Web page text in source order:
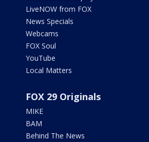
LiveNOW from FOX
News Specials
Webcams
FOX Soul
YouTube
Local Matters
FOX 29 Originals
MIKE
BAM
Behind The News